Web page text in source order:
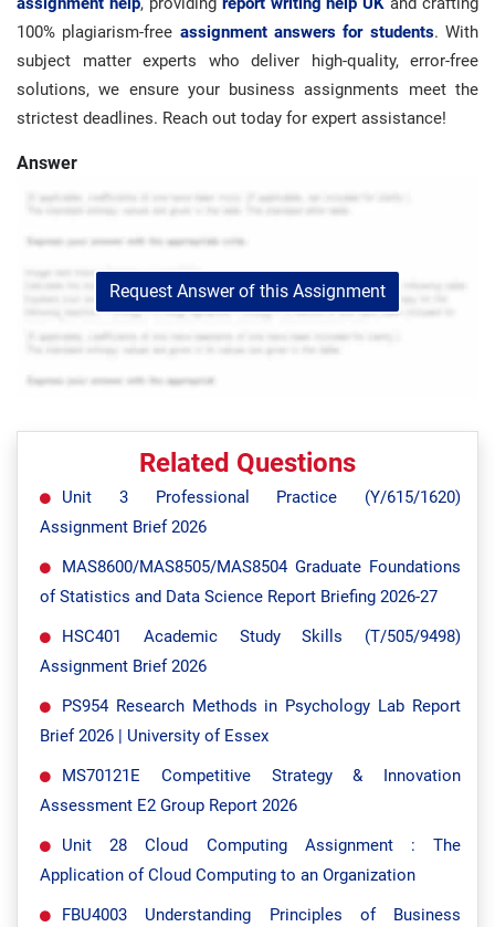
100% plagiarism-free assignment answers for students. With
subject matter experts who deliver high-quality, error-free
solutions, we ensure your business assignments meet the
strictest deadlines. Reach out today for expert assistance!
Answer
Request Answer of this Assignment
Related Questions
Unit 3 Professional Practice (Y/615/1620)
Assignment Brief 2026
MAS8600/MAS8505/MAS8504 Graduate Foundations
of Statistics and Data Science Report Briefing 2026-27
HSC401 Academic Study Skills (T/505/9498)
Assignment Brief 2026
PS954 Research Methods in Psychology Lab Report
Brief 2026 | University of Essex
MS70121E Competitive Strategy & Innovation
Assessment E2 Group Report 2026
Unit 28 Cloud Computing Assignment : The
Application of Cloud Computing to an Organization
FBU4003 Understanding Principles of Business